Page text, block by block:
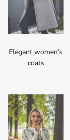
Elegant women's
coats